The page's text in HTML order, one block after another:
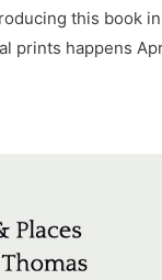
this book
prints happens